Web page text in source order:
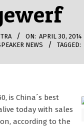
ON: APRIL 30, 2014
NEWS TAGGED:
is China´s best
today with sales
according to the